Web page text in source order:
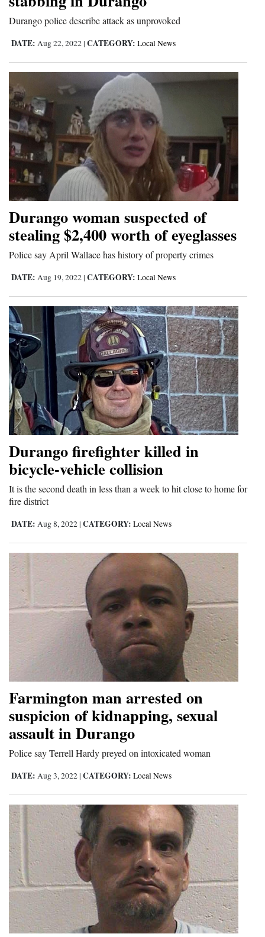
Durango police describe attack as unprovoked
DATE: Aug 22, 2022 | CATEGORY: Local News
Durango woman suspected of
stealing $2,400 worth of eyeglasses
Police say April Wallace has history of property crimes
DATE: Aug 19, 2022 | CATEGORY: Local News
Durango firefighter killed in
bicycle-vehicle collision
It is the second death in less than a week to hit close to home for
fire district
DATE: Aug 8, 2022 | CATEGORY: Local News
Farmington man arrested on
suspicion of kidnapping, sexual
assault in Durango
Police say Terrell Hardy preyed on intoxicated woman
DATE: Aug 3, 2022 | CATEGORY: Local News